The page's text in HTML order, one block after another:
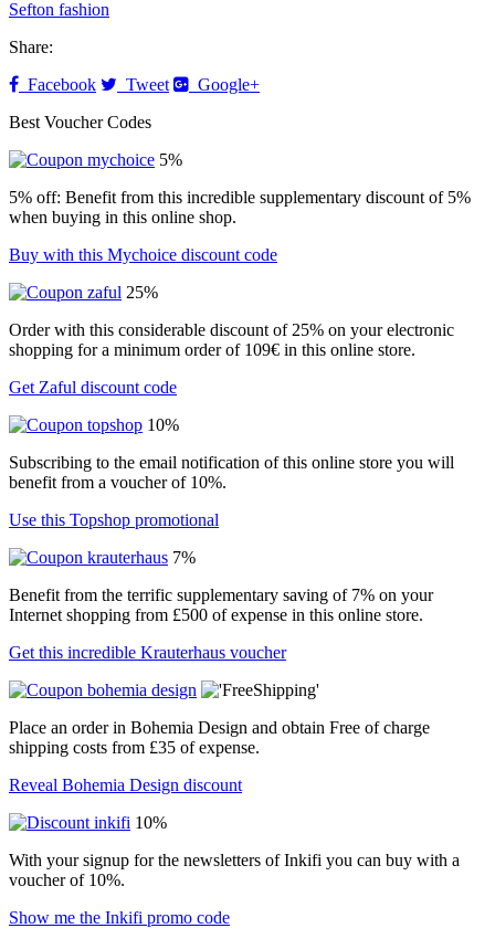
Sefton fashion
Share:
Facebook
Tweet
Google+
Best Voucher Codes
5%
5% off: Benefit from this incredible supplementary discount of 5%
when buying in this online shop.
Buy with this Mychoice discount code
25%
Order with this considerable discount of 25% on your electronic
shopping for a minimum order of 109€ in this online store.
Get Zaful discount code
10%
Subscribing to the email notification of this online store you will
benefit from a voucher of 10%.
Use this Topshop promotional
7%
Benefit from the terrific supplementary saving of 7% on your
Internet shopping from £500 of expense in this online store.
Get this incredible Krauterhaus voucher
Place an order in Bohemia Design and obtain Free of charge
shipping costs from £35 of expense.
Reveal Bohemia Design discount
10%
With your signup for the newsletters of Inkifi you can buy with a
voucher of 10%.
Show me the Inkifi promo code